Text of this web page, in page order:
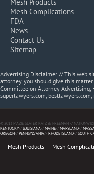
Mesh Complications
FDA
News
Contact Us
Sitemap
Advertising Disclaimer // This web
attorney, you should give this
Committee on Attorney Advertising,
superlawyers.com,
© 2013 MAZIE SLATER KATZ & FREEMAN //
KENTUCKY//LOUISIANA//MAINE//MARYLAND//
OREGON//PENNSYLVANIA//RHODE ISLAND//SOUTH
Mesh Products Mesh